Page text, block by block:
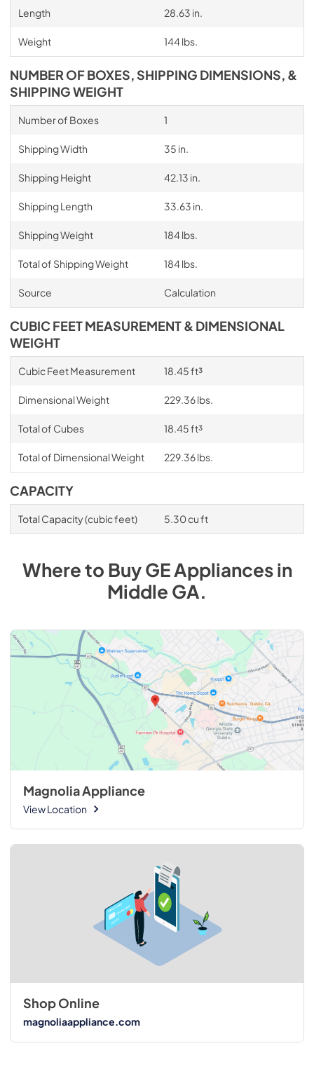
Length 28.63 in.
Weight 144 lbs.
NUMBER OF BOXES, SHIPPING DIMENSIONS, &
SHIPPING WEIGHT
Number of Boxes 1
Shipping Width 35 in.
Shipping Height 42.13 in.
Shipping Length 33.63 in.
Shipping Weight 184 lbs.
Total of Shipping Weight 184 lbs.
Source Calculation
CUBIC FEET MEASUREMENT & DIMENSIONAL
WEIGHT
Cubic Feet Measurement 18.45 ft³
Dimensional Weight 229.36 lbs.
Total of Cubes 18.45 ft³
Total of Dimensional Weight 229.36 lbs.
CAPACITY
Total Capacity (cubic feet) 5.30 cu ft
Where to BuyGEAppliancesin
Middle GA.
Magnolia Appliance
View Location
Shop Online
magnoliaappliance.com